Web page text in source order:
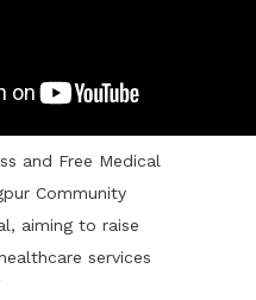
and Free Medical
Community
aiming to raise
services